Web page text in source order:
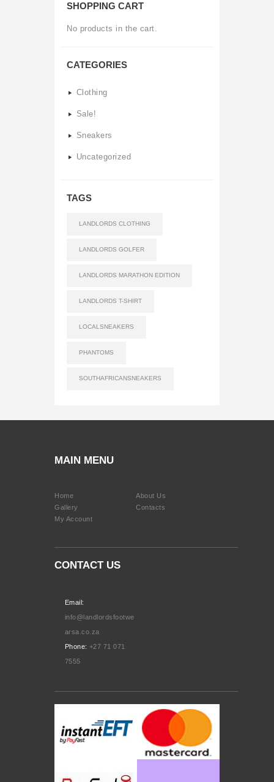
SHOPPING CART
No products in the cart.
CATEGORIES
Clothing
Sale!
Sneakers
Uncategorized
TAGS
LANDLORDS CLOTHING
LANDLORDS GOLFER
LANDLORDS MARATHON EDITION
LANDLORDS T-SHIRT
LOCALSNEAKERS
PHANTOMS
SOUTHAFRICANSNEAKERS
MAIN MENU
Home
About Us
Gallery
Contacts
My Account
CONTACT US
Email:
info@landlordsfootwe
arsa.co.za
Phone: +27 71 071
7555